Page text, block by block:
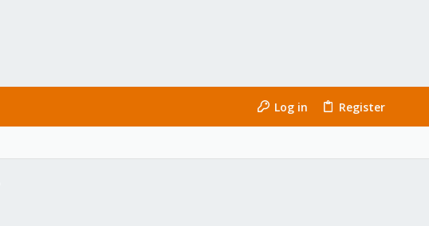
Log in Register